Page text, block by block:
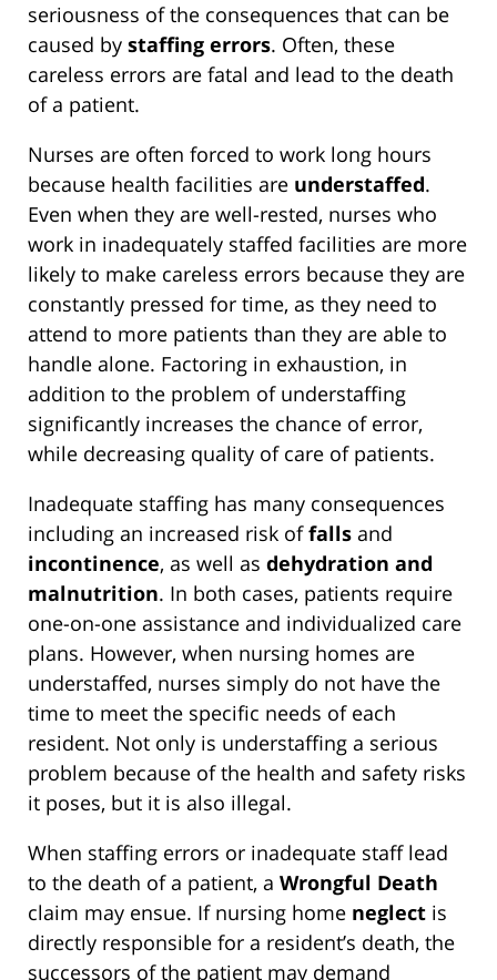
seriousness of the consequences that can be
caused by staffing errors. Often, these
careless errors are fatal and lead to the death
of a patient.
Nurses are often forced to work long hours
because health facilities are understaffed.
Even when they are well-rested, nurses who
work in inadequately staffed facilities are more
likely to make careless errors because they are
constantly pressed for time, as they need to
attend to more patients than they are able to
handle alone. Factoring in exhaustion, in
addition to the problem of understaffing
significantly increases the chance of error,
while decreasing quality of care of patients.
Inadequate staffing has many consequences
including an increased risk offalls and
incontinence, as well as dehydration and
malnutrition. In both cases, patients require
one-on-one assistance and individualized care
plans. However, when nursing homes are
understaffed, nurses simply do not have the
time to meet the specific needs of each
resident. Not only is understaffing a serious
problem because of the health and safety risks
it poses, but it is also illegal.
When staffing errors or inadequate staff lead
to the death of a patient, a Wrongful Death
claim may ensue. If nursing home neglect is
directly responsible for a resident’s death, the
successors of the patient may demand